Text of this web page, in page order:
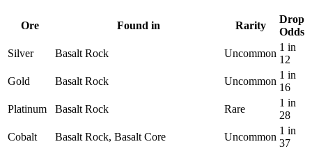
Ore Found in Rarity
Drop
Odds
Silver
Basalt Rock Uncommon
1 in
12
Gold
Basalt Rock Uncommon
1 in
16
Platinum
Basalt Rock Rare
1 in
28
Cobalt
Basalt Rock, Basalt Core Uncommon
1 in
37